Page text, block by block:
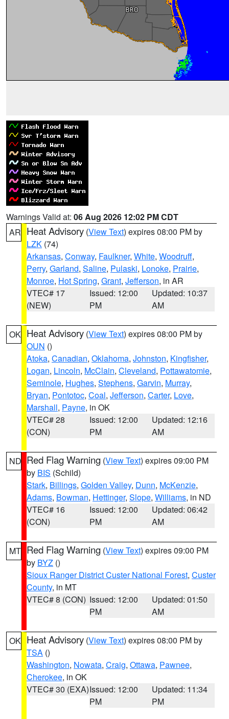
Warnings Valid at: 06 Aug 2026 12:02 PM CDT
AR Heat Advisory (View Text) expires 08:00 PM by
LZK (74)
Arkansas, Conway, Faulkner, White, Woodruff,
Perry, Garland, Saline, Pulaski, Lonoke, Prairie,
Monroe, Hot Spring, Grant, Jefferson, in AR
VTEC# 17
(NEW)
Issued: 12:00
PM
Updated: 10:37
AM
OK Heat Advisory (View Text) expires 08:00 PM by
OUN ()
Atoka, Canadian, Oklahoma, Johnston, Kingfisher,
Logan, Lincoln, McClain, Cleveland, Pottawatomie,
Seminole, Hughes, Stephens, Garvin, Murray,
Bryan, Pontotoc, Coal, Jefferson, Carter, Love,
Marshall, Payne, in OK
VTEC# 28
(CON)
Issued: 12:00
PM
Updated: 12:16
AM
ND Red Flag Warning (View Text) expires 09:00 PM
by BIS (Schild)
Stark, Billings, Golden Valley, Dunn, McKenzie,
Adams, Bowman, Hettinger, Slope, Williams, in ND
VTEC# 16
(CON)
Issued: 12:00
PM
Updated: 06:42
AM
MT Red Flag Warning (View Text) expires 09:00 PM
by BYZ ()
Sioux Ranger District Custer National Forest, Custer
County, in MT
VTEC# 8 (CON) Issued: 12:00
PM
Updated: 01:50
AM
OK Heat Advisory (View Text) expires 08:00 PM by
TSA ()
Washington, Nowata, Craig, Ottawa, Pawnee,
Cherokee, in OK
VTEC# 30 (EXA)Issued: 12:00
PM
Updated: 11:34
PM